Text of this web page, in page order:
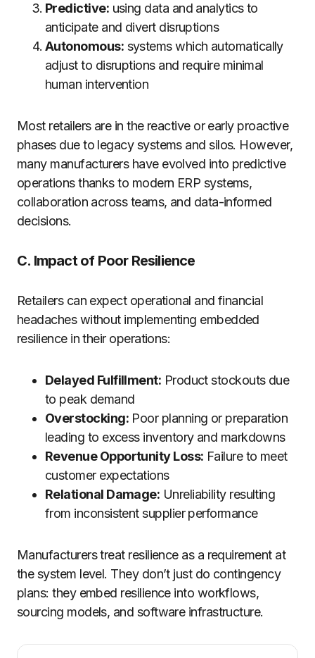
Predictive: using data and analytics to
anticipate and divert disruptions
Autonomous: systems which automatically
adjust to disruptions and require minimal
human intervention
Most retailers are in the reactive or early proactive
phases due to legacy systems and silos. However,
many manufacturers have evolved into predictive
operations thanks to modern ERP systems,
collaboration across teams, and data-informed
decisions.
C. Impact of Poor Resilience
Retailers can expect operational and financial
headaches without implementing embedded
resilience in their operations:
Delayed Fulfillment: Product stockouts due
to peak demand
Overstocking:Poor planning or preparation
leading to excess inventory and markdowns
Revenue Opportunity Loss: Failure to meet
customer expectations
Relational Damage: Unreliability resulting
from inconsistent supplier performance
Manufacturers treat resilience as a requirement at
the system level. They don’t just do contingency
plans: they embed resilience into workflows,
sourcing models, and software infrastructure.